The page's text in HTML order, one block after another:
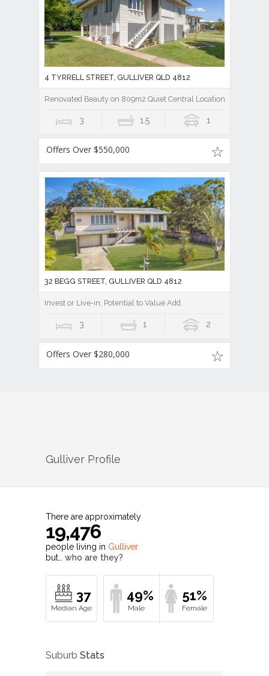
4 TYRRELL STREET, GULLIVER QLD 4812
Renovated Beauty on 809m2 Quiet Central Location Hard to Beat
3 1.5 1
Offers Over $550,000
32 BEGG STREET, GULLIVER QLD 4812
Invest or Live-in, Potential to Value Add.
3 1 2
Offers Over $280,000
Gulliver Profile
There are approximately
19,476
people living in Gulliver
but… who are they?
37 49% 51%
Suburb Stats